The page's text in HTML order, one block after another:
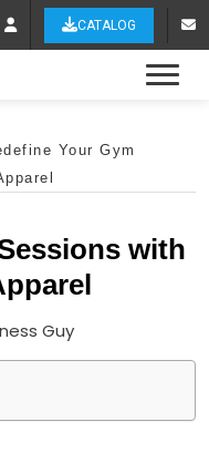
CATALOG
Your Gym
with
Guy